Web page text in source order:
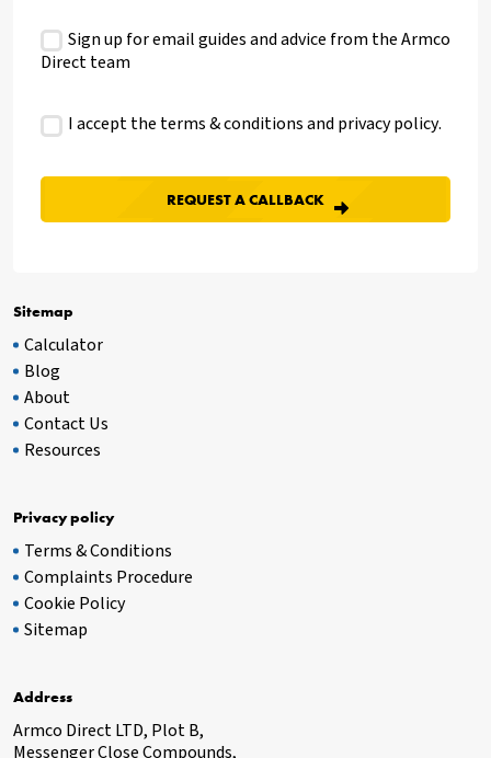
Sitemap
Calculator
Blog
About
Contact Us
Resources
Privacy policy
Terms & Conditions
Complaints Procedure
Cookie Policy
Sitemap
Address
Armco Direct LTD, Plot B,
Messenger Close Compounds,
Sign up for email guides and advice from the Armco
Direct team
I accept the terms & conditions andprivacy policy.